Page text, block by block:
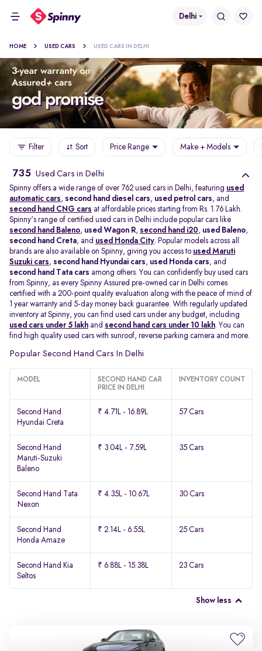
Delhi
HOME USED CARS USED CARS IN DELHI
Filter Sort Price Range Make + Models
735 Used Cars in Delhi
Spinny offers a wide range of over 762 used cars in Delhi, featuring used
automatic cars, second hand diesel cars, used petrol cars, and
second hand CNG cars at affordable prices starting from Rs. 1.76 Lakh.
Spinny's range of certified used cars in Delhi include popular cars like
second hand Baleno, used Wagon R, second hand i20, used Baleno,
second hand Creta, and used Honda City. Popular models across all
brands are also available on Spinny, giving you access to used Maruti
Suzuki cars, second hand Hyundai cars, used Honda cars, and
second hand Tata cars among others. You can confidently buy used cars
from Spinny, as every Spinny Assured pre-owned car in Delhi comes
certified with a 200-point quality evaluation along with the peace of mind of
1 year warranty and 5-day money back guarantee. With regularly updated
inventory at Spinny, you can find used cars under any budget, including
used cars under 5 lakh and second hand cars under 10 lakh. You can
find high quality used cars with sunroof, reverse parking camera and more.
Popular Second Hand Cars In Delhi
MODEL
SECOND HAND CAR
PRICE IN DELHI
INVENTORY COUNT
Second Hand
Hyundai Creta
₹ 4.71L - 16.89L 57 Cars
Second Hand
Maruti-Suzuki
Baleno
₹ 3.04L - 7.59L 35 Cars
Second Hand Tata
Nexon
₹ 4.35L - 10.67L 30 Cars
Second Hand
Honda Amaze
₹ 2.14L - 6.55L 25 Cars
Second Hand Kia
Seltos
₹ 6.88L - 15.38L 23 Cars
Show less